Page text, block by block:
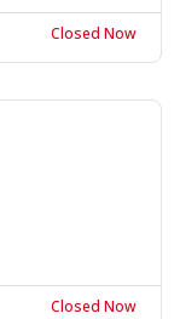
Closed Now
Closed Now